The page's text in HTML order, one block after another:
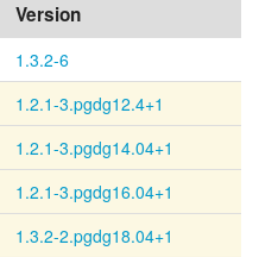
Version
1.3.2-6
1.2.1-3.pgdg12.4+1
1.2.1-3.pgdg14.04+1
1.2.1-3.pgdg16.04+1
1.3.2-2.pgdg18.04+1